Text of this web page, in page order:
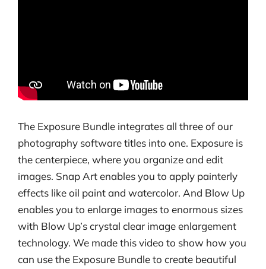
The Exposure Bundle integrates all three of our
photography software titles into one. Exposure is
the centerpiece, where you organize and edit
images. Snap Art enables you to apply painterly
effects like oil paint and watercolor. And Blow Up
enables you to enlarge images to enormous sizes
with Blow Up’s crystal clear image enlargement
technology. We made this video to show how you
can use the Exposure Bundle to create beautiful